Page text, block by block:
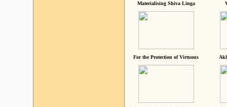
Materialising Shiva Linga
For the Protection of Virtuous